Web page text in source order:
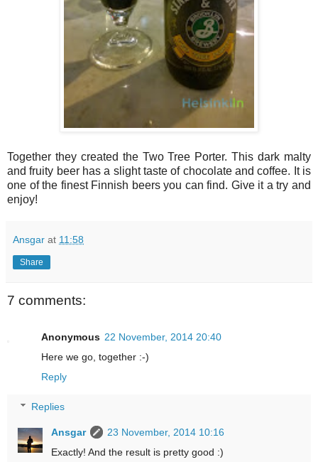
Together they created the Two Tree Porter. This dark malty
and fruity beer has a slight taste of chocolate and coffee. It is
one of the finest Finnish beers you can find. Give it a try and
enjoy!
Ansgar at 11:58
Share
7 comments:
Anonymous 22 November, 2014 20:40
Here we go, together :-)
Reply
Replies
Ansgar
23 November, 2014 10:16
Exactly! And the result is pretty good :)